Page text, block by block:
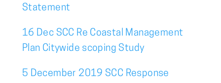
Statement
16 Dec SCC Re Coastal Management
Plan Citywide scoping Study
5 December 2019 SCC Response